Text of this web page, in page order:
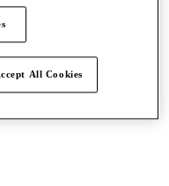
Group Companies
All Cookies